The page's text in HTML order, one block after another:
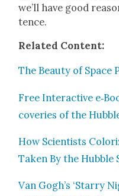
we’ll have good
tence.
Relat­ed Con­tent:
The Beau­ty of Space
Free Inter­ac­tive
cov­er­ies of the
How Sci­en­tists
Tak­en By the Hub­ble
Van Gogh’s ‘Star­ry